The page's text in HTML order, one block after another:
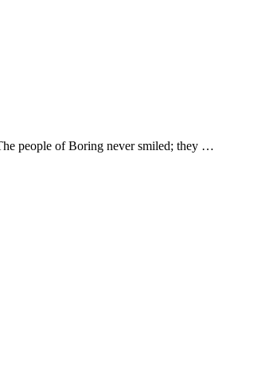
people of Boring never smiled; they …